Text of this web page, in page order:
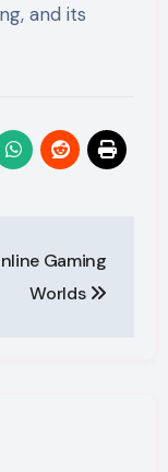
and its
Gaming
Worlds